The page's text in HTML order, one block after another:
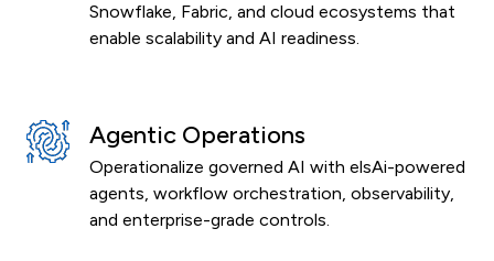
Snowflake, Fabric, and cloud ecosystems that
enable scalability and AI readiness.
Agentic Operations
Operationalize governed AI with elsAi-powered
agents, workflow orchestration, observability,
and enterprise-grade controls.